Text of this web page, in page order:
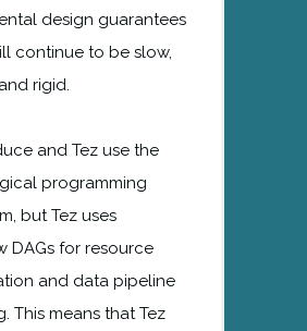
design guarantees
continue to be slow,
rigid.
and Tez use the
programming
but Tez uses
DAGs for resource
and data pipeline
This means that Tez